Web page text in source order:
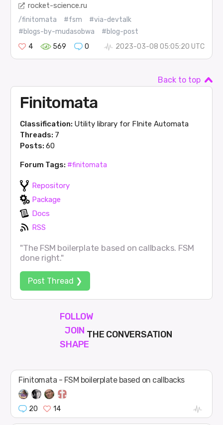
rocket-science.ru
/finitomata #fsm
#via-devtalk
#blogs-by-mudasobwa
#blog-post
4
569 0 2023-03-08 05:05:20 UTC
Back to top
Finitomata
Classification: Utility library for FInite Automata
Threads: 7
Posts:60
Forum Tags: #finitomata
Repository
Package
Docs
RSS
"The FSM boilerplate based on callbacks. FSM
done right."
Post Thread ❯
FOLLOW
JOIN
SHAPE
THE CONVERSATION
Finitomata - FSM boilerplate based on callbacks
20 14